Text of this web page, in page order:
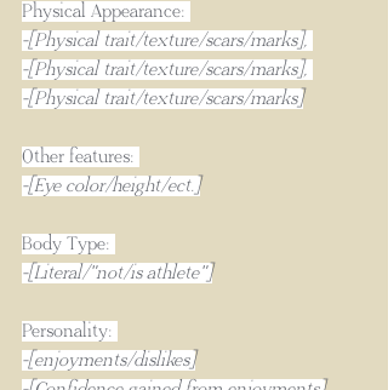
Physical Appearance:
-[Physical trait/texture/scars/marks],
-[Physical trait/texture/scars/marks],
-[Physical trait/texture/scars/marks]
Other features:
-[Eye color/height/ect.]
Body Type:
-[Literal/"not/is athlete"]
Personality:
-[enjoyments/dislikes]